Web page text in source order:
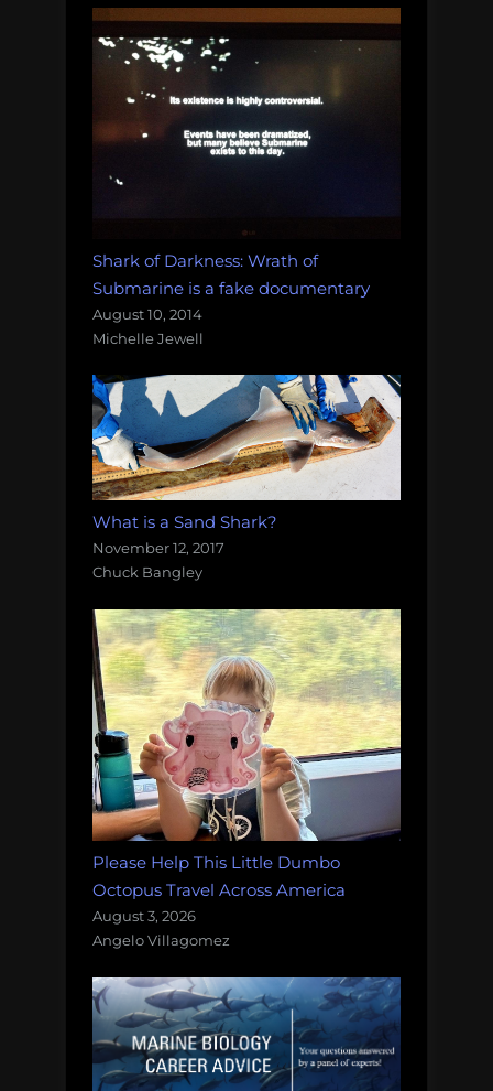
Shark of Darkness: Wrath of
Submarine is a fake documentary
August 10, 2014
Michelle Jewell
What is a Sand Shark?
November 12, 2017
Chuck Bangley
Please Help This Little Dumbo
Octopus Travel Across America
August 3, 2026
Angelo Villagomez